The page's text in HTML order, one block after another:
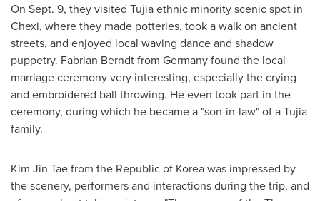
On Sept. 9, they visited Tujia ethnic minority scenic spot in
Chexi, where they made potteries, took a walk on ancient
streets, and enjoyed local waving dance and shadow
puppetry. Fabrian Berndtfrom Germanyfound the local
marriage ceremony very interesting, especially the crying
and embroidered ball throwing. He even took part in the
ceremony, during which he became a "son-in-law" of a Tujia
family.
Kim Jin Taefrom the Republic of Korea was impressed by
the scenery, performers and interactions during the trip, and